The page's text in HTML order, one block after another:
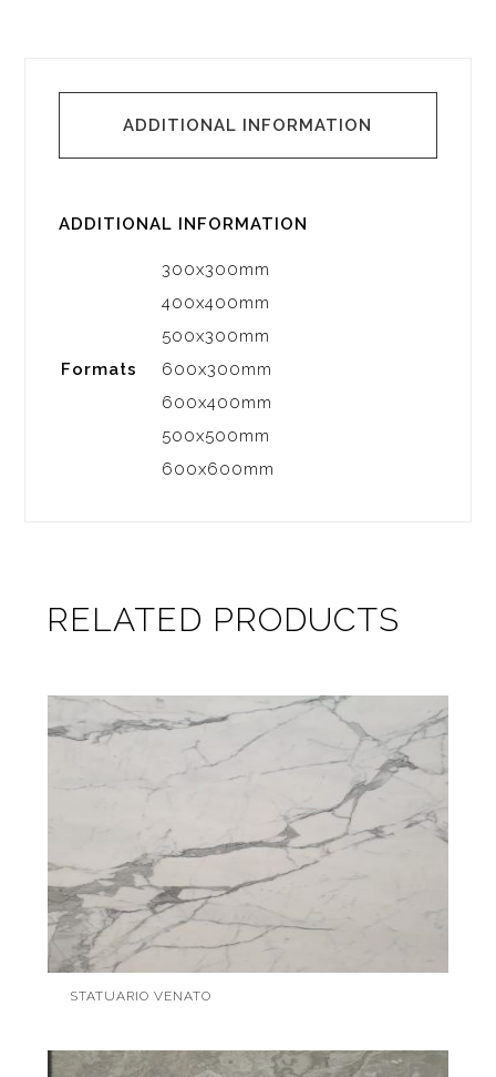
ADDITIONAL INFORMATION
ADDITIONAL INFORMATION
Formats
300x300mm
400x400mm
500x300mm
600x300mm
600x400mm
500x500mm
600x600mm
RELATED PRODUCTS
STATUARIO VENATO